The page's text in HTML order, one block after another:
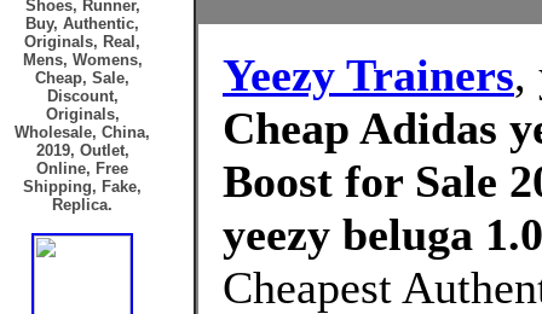
Shoes, Runner,
Buy, Authentic,
Originals, Real,
Mens, Womens,
Cheap, Sale,
Discount,
Originals,
Wholesale, China,
2019, Outlet,
Online, Free
Shipping, Fake,
Replica.
Yeezy Trainers,
Cheap Adidas
Boost for Sale
yeezy beluga
Cheapest